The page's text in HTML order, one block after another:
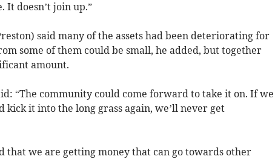
It doesn’t join up.”
said many of the assets had been deteriorating for
some of them could be small, he added, but together
amount.
“The community could come forward to take it on. If we
kick it into the long grass again, we’ll never get
that we are getting money that can go towards other